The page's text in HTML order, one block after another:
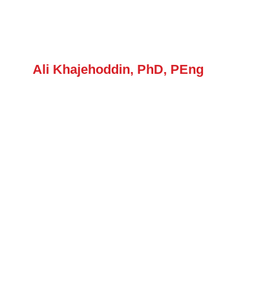
Ali Khajehoddin, PhD, PEng